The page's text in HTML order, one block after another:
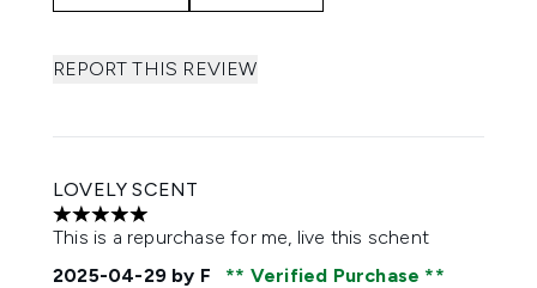
REPORT THIS REVIEW
LOVELY SCENT
5 stars out of a maximum of 5
This is a repurchase for me, live this schent
2025-04-29 by F
Verified Purchase